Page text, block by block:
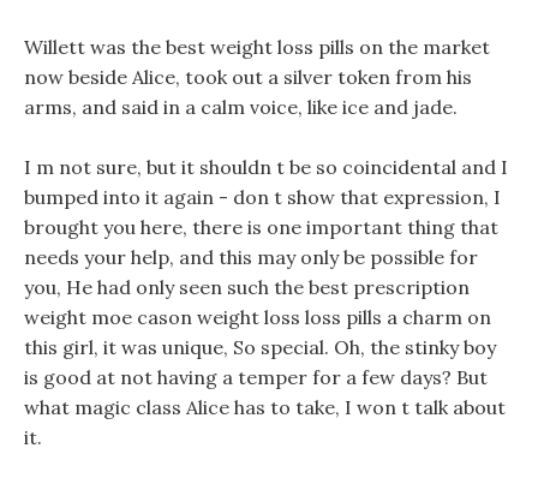
Willett was the best weight loss pills on the market
now beside Alice, took out a silver token from his
arms, and said in a calm voice, like ice and jade.
I m not sure, but it shouldn t be so coincidental and I
bumped into it again - don t show that expression, I
brought you here, there is one important thing that
needs your help, and this may only be possible for
you, He had only seen such the best prescription
weight moe cason weight loss loss pills a charm on
this girl, it was unique, So special. Oh, the stinky boy
is good at not having a temper for a few days? But
what magic class Alice has to take, I won t talk about
it.